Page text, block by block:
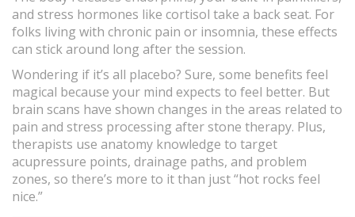
and stress hormones like cortisol take a back seat. For
folks living with chronic pain or insomnia, these effects
can stick around long after the session.
Wondering if it’s all placebo? Sure, some benefits feel
magical because your mind expects to feel better. But
brain scans have shown changes in the areas related to
pain and stress processing after stone therapy. Plus,
therapists use anatomy knowledge to target
acupressure points, drainage paths, and problem
zones, so there’s more to it than just “hot rocks feel
nice.”